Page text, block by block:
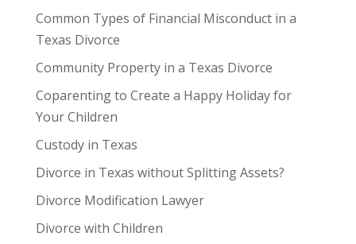
Common Types of Financial Misconduct in a
Texas Divorce
Community Property in a Texas Divorce
Coparenting to Create a Happy Holiday for
Your Children
Custody in Texas
Divorce in Texas without Splitting Assets?
Divorce Modification Lawyer
Divorce with Children